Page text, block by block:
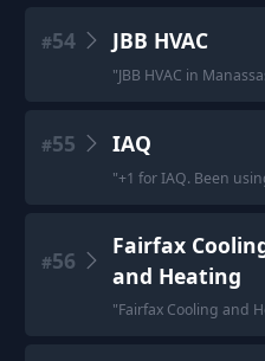
#54 JBB HVAC
"JBB HVAC in
#55 IAQ
"+1 for IAQ. Been
#56
Fairfax
and Heating
"Fairfax Cooling and